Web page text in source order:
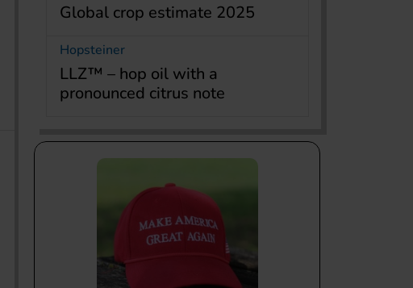
Global crop estimate 2025
Hopsteiner
LLZ™ – hop oil with a
pronounced citrus note